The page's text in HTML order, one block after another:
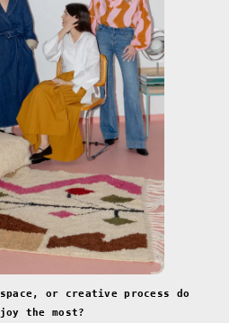
or creative process do
the most?